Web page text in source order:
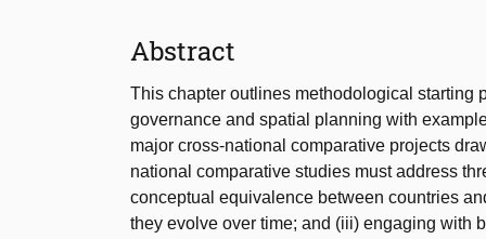
Abstract
This chapter outlines methodological starting
governance and spatial planning with
major cross-national comparative projects
national comparative studies must address
conceptual equivalence between countries
they evolve over time; and (iii) engaging with